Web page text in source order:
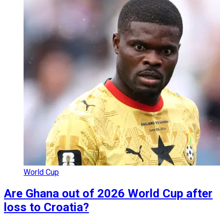
World Cup
Are Ghana out of 2026 World Cup after
loss to Croatia?